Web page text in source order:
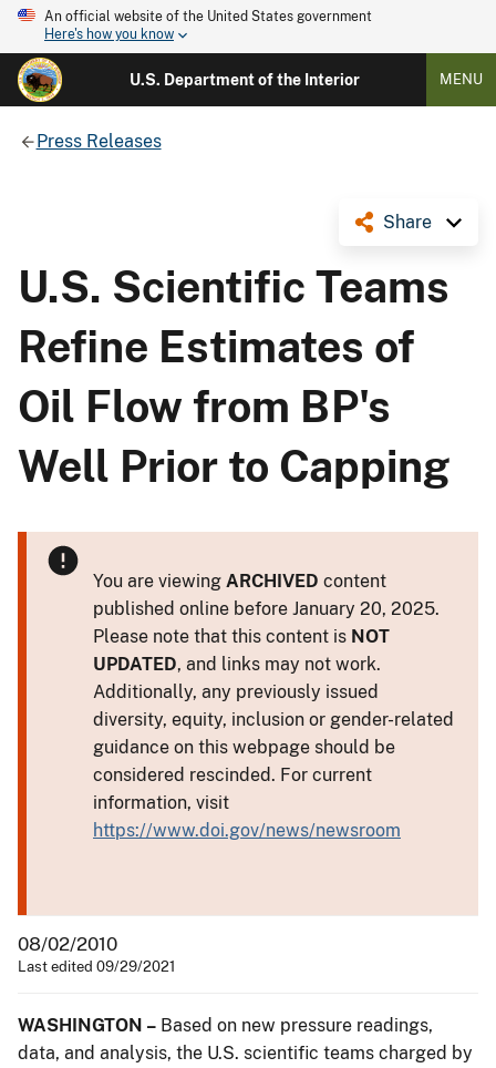
An official website of the United States government
Here's how you know
U.S. Department of the Interior MENU
Press Releases
Share
U.S. Scientific Teams
Refine Estimates of
Oil Flow from BP's
Well Prior to Capping
You are viewing ARCHIVED content
published online before January 20, 2025.
Please note that this content is NOT
UPDATED, and links may not work.
Additionally, any previously issued
diversity, equity, inclusion or gender-related
guidance on this webpage should be
considered rescinded. For current
information, visit
https://www.doi.gov/news/newsroom
08/02/2010
Last edited 09/29/2021
WASHINGTON – Based on new pressure readings,
data, and analysis, the U.S. scientific teams charged by